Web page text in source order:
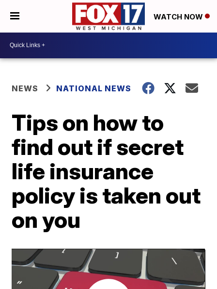
WATCH NOW
NEWS NATIONAL NEWS
Tips on how to
find out if secret
life insurance
policy is taken out
on you